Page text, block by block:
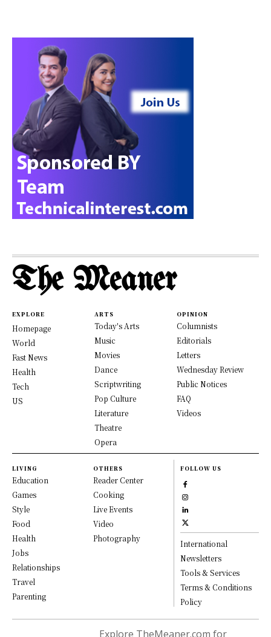
The Meaner
EXPLORE
Homepage
World
Fast News
Health
Tech
US
ARTS
Today's Arts
Music
Movies
Dance
Scriptwriting
Pop Culture
Literature
Theatre
Opera
OPINION
Columnists
Editorials
Letters
Wednesday Review
Public Notices
FAQ
Videos
LIVING
Education
Games
Style
Food
Health
Jobs
Relationships
Travel
Parenting
OTHERS
Reader Center
Cooking
Live Events
Video
Photography
FOLLOW US
International
Newsletters
Tools & Services
Terms & Conditions
Policy
Explore TheMeaner.com for